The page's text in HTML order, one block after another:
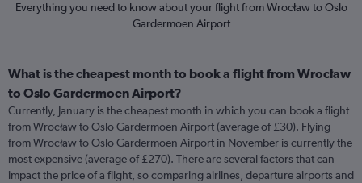
Everything you need to know about your flight from Wrocław to Oslo
Gardermoen Airport
What is the cheapest month to book a flight from Wrocław
to Oslo Gardermoen Airport?
Currently, January is the cheapest month in which you can book a flight
from Wrocław to Oslo Gardermoen Airport (average of £30). Flying
from Wrocław to Oslo Gardermoen Airport in November is currently the
most expensive (average of £270). There are several factors that can
impact the price of a flight, so comparing airlines, departure airports and